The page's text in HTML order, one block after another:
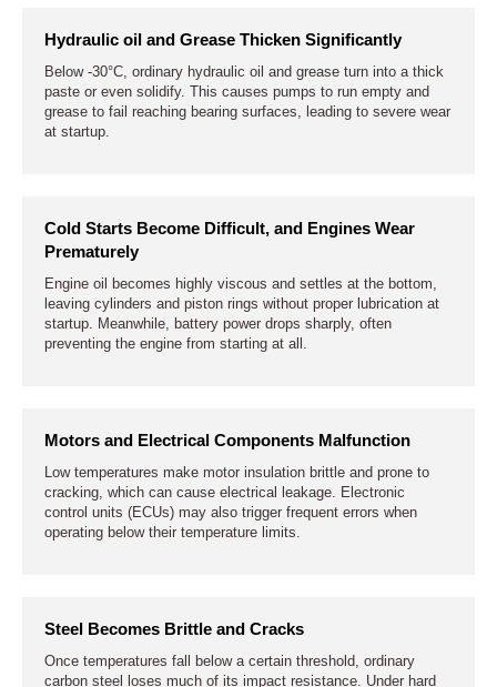
Hydraulic oil and Grease Thicken Significantly
Below -30°C, ordinary hydraulic oil and grease turn into a thick
paste or even solidify. This causes pumps to run empty and
grease to fail reaching bearing surfaces, leading to severe wear
at startup.
Cold Starts Become Difficult, and Engines Wear
Prematurely
Engine oil becomes highly viscous and settles at the bottom,
leaving cylinders and piston rings without proper lubrication at
startup. Meanwhile, battery power drops sharply, often
preventing the engine from starting at all.
Motors and Electrical Components Malfunction
Low temperatures make motor insulation brittle and prone to
cracking, which can cause electrical leakage. Electronic
control units (ECUs) may also trigger frequent errors when
operating below their temperature limits.
Steel Becomes Brittle and Cracks
Once temperatures fall below a certain threshold, ordinary
carbon steel loses much of its impact resistance. Under hard